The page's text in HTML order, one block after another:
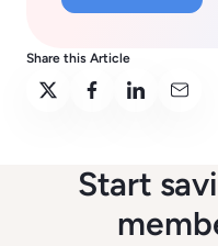
Share this Article
Start